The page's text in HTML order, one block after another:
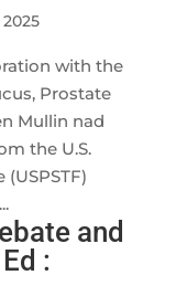
2025
with the
Prostate
Mullin nad
the U.S.
and
: